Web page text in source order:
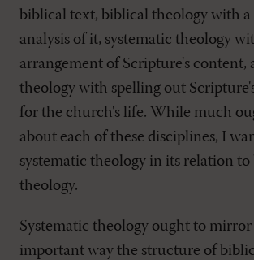
biblical text, biblical theology with
analysis of it, systematic theology
arrangement of Scripture's content,
theology with spelling out
for the church's life. While much
about each of these disciplines, I
systematic theology in its relation
theology.
Systematic theology ought to mirror
important way the structure of